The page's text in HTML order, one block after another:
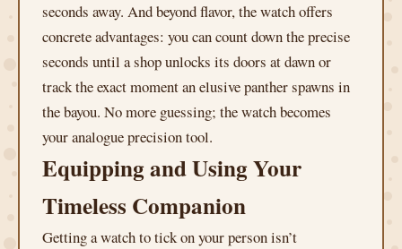
seconds away. And beyond flavor, the watch offers
concrete advantages: you can count down the precise
seconds until a shop unlocks its doors at dawn or
track the exact moment an elusive panther spawns in
the bayou. No more guessing; the watch becomes
your analogue precision tool.
Equipping and Using Your
Timeless Companion
Getting a watch to tick on your person isn’t